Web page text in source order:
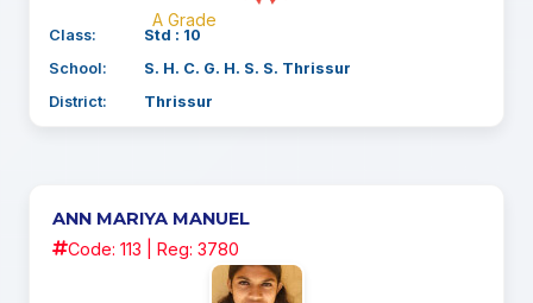
A Grade
Class:
Std : 10
School:
S. H. C. G. H. S. S. Thrissur
District:
Thrissur
ANN MARIYA MANUEL
Code: 113 | Reg: 3780